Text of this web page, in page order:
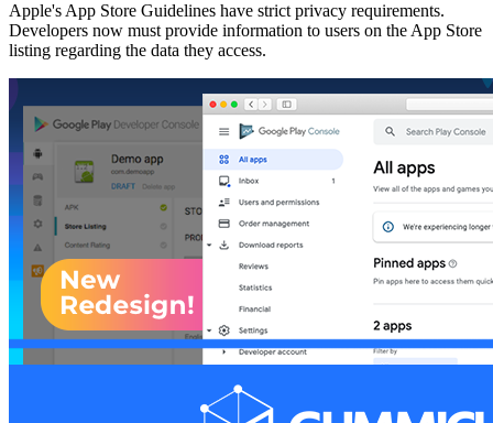
Apple's App Store Guidelines have strict privacy requirements.
Developers now must provide information to users on the App Store
listing regarding the data they access.